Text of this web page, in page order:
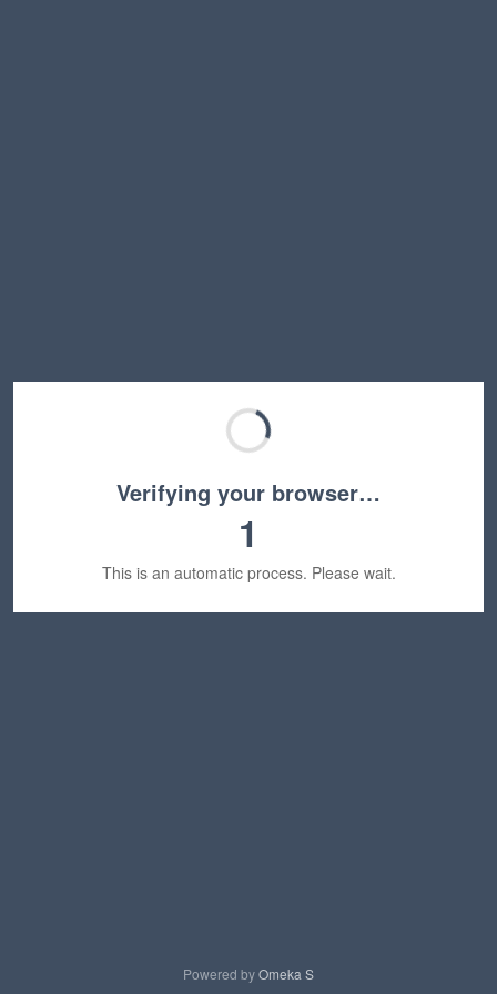
Verifying your browser…
1
This is an automatic process. Please wait.
Powered byOmeka S